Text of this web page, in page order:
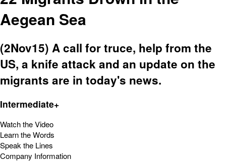
Aegean Sea
(2Nov15) A call for truce, help from the
US, a knife attack and an update on the
migrants are in today's news.
Intermediate+
Watch the Video
Learn the Words
Speak the Lines
Company Information